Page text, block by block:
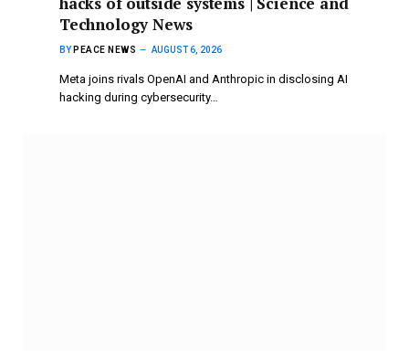
Technology News
BY PEACE NEWS AUGUST 6, 2026
Meta joins rivals OpenAI and Anthropic in disclosing AI
hacking during cybersecurity…